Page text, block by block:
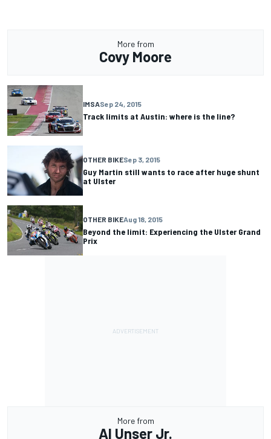
More from
Covy Moore
IMSASep 24, 2015
Track limits at Austin: where is the line?
OTHER BIKESep 3, 2015
Guy Martin still wants to race after huge shunt
at Ulster
OTHER BIKEAug 18, 2015
Beyond the limit: Experiencing the Ulster Grand
Prix
More from
Al Unser Jr.